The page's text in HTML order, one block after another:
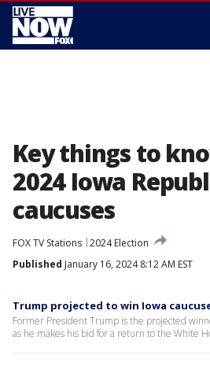
Key things to
2024 Iowa
caucuses
FOX TV Stations 2024 Election
Published January 16, 2024 8:12 AM EST
Trump projected to win Iowa
Former President Trump is the projected
as he makes his bid for a return to the White